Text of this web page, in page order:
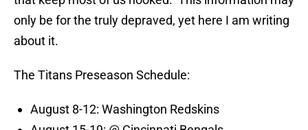
only be for the truly depraved, yet here I am writing
about it.
The Titans Preseason Schedule:
August 8-12: Washington Redskins